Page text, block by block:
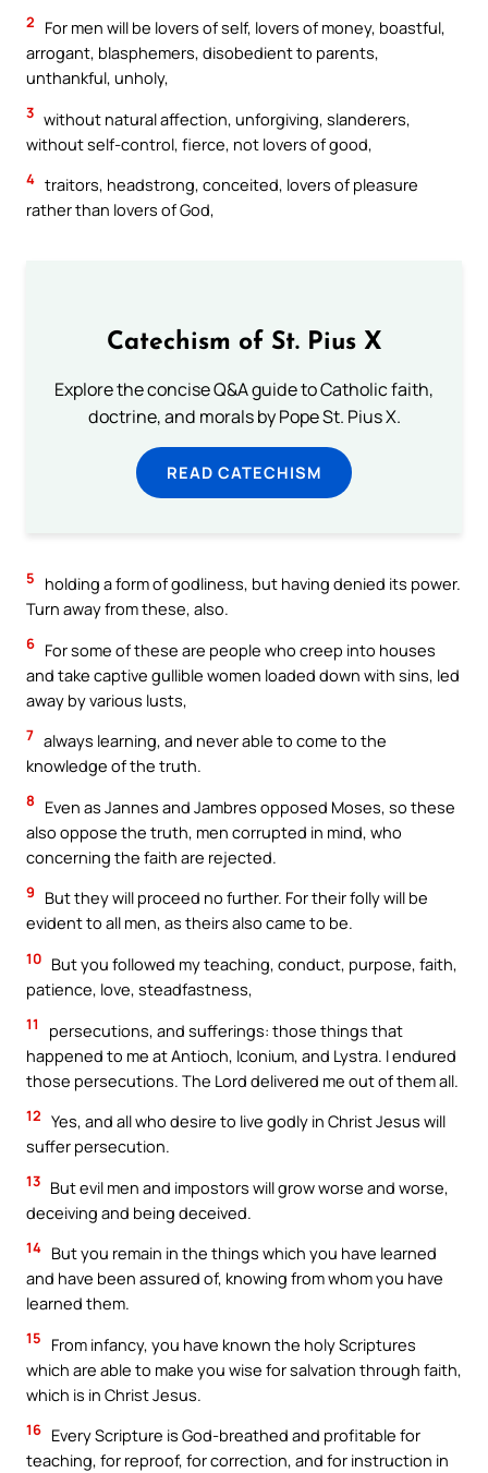
2
For men will be lovers of self, lovers of money, boastful,
arrogant, blasphemers, disobedient to parents,
unthankful, unholy,
3 without natural affection, unforgiving, slanderers,
without self-control, fierce, not lovers of good,
4 traitors, headstrong, conceited, lovers of pleasure
rather than lovers of God,
Catechism of St. Pius X
Explore the concise Q&A guide to Catholic faith,
doctrine, and morals by Pope St. Pius X.
READ CATECHISM
5
holding a form of godliness, but having denied its power.
Turn away from these, also.
6 For some of these are people who creep into houses
and take captive gullible women loaded down with sins, led
away by various lusts,
7 always learning, and never able to come to the
knowledge of the truth.
8
Even as Jannes and Jambres opposed Moses, so these
also oppose the truth, men corrupted in mind, who
concerning the faith are rejected.
9
But they will proceed no further. For their folly will be
evident to all men, as theirs also came to be.
10 But you followed my teaching, conduct, purpose, faith,
patience, love, steadfastness,
11
persecutions, and sufferings: those things that
happened to me at Antioch, Iconium, and Lystra. I endured
those persecutions. The Lord delivered me out of them all.
12 Yes, and all who desire to live godly in Christ Jesus will
suffer persecution.
13 But evil men and impostors will grow worse and worse,
deceiving and being deceived.
14 But you remain in the things which you have learned
and have been assured of, knowing from whom you have
learned them.
15
From infancy, you have known the holy Scriptures
which are able to make you wise for salvation through faith,
which is in Christ Jesus.
16 Every Scripture is God-breathed and profitable for
teaching, for reproof, for correction, and for instruction in